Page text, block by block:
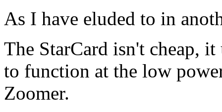
As I have eluded to in
The StarCard isn't cheap,
to function at the low
Zoomer.